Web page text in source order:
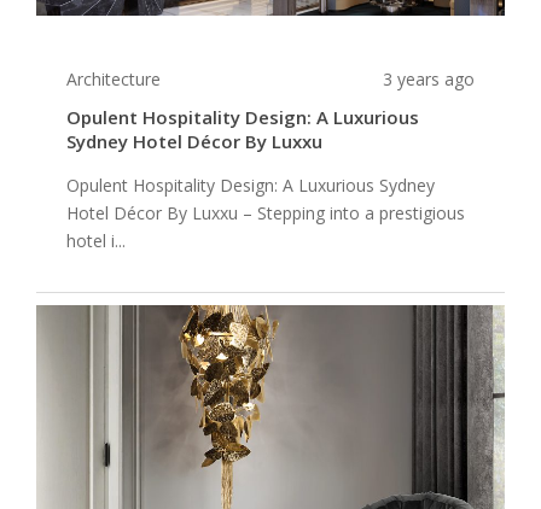
Architecture 3 years ago
Opulent Hospitality Design: A Luxurious
Sydney Hotel Décor By Luxxu
Opulent Hospitality Design: A Luxurious Sydney
Hotel Décor By Luxxu – Stepping into a prestigious
hotel i...